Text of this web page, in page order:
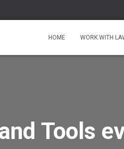
HOME WORK WITH
Tools